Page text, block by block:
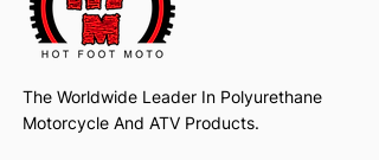
The Worldwide Leader In Polyurethane
Motorcycle And ATV Products.